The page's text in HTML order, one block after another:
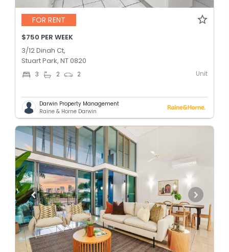
FOR RENT
$750 PER WEEK
3/12 Dinah Ct,
Stuart Park, NT 0820
3 2 2 Unit
Darwin Property Management
Raine & Horne Darwin